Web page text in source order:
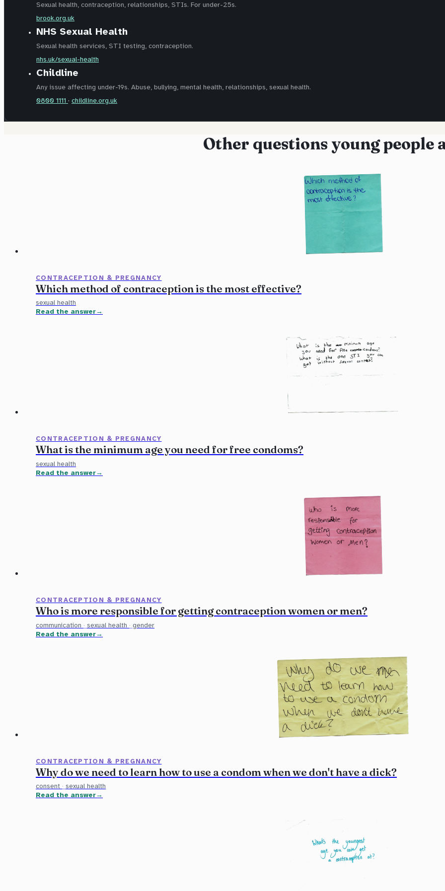
Sexual health, contraception, relationships, STIs. For under-25s.
brook.org.uk
NHS Sexual Health
Sexual health services, STI testing, contraception.
nhs.uk/sexual-health
Childline
Any issue affecting under-19s. Abuse, bullying, mental health, relationships, sexual health.
0800 1111 · childline.org.uk
Other questions young people
CONTRACEPTION & PREGNANCY
Which method of contraception is the most effective?
sexual health
Read the answer
CONTRACEPTION & PREGNANCY
What is the minimum age you need for free condoms?
sexual health
Read the answer
CONTRACEPTION & PREGNANCY
Who is more responsible for getting contraception women or men?
communication · sexual health · gender
Read the answer
CONTRACEPTION & PREGNANCY
Why do we need to learn how to use a condom when we don't have a dick?
consent · sexual health
Read the answer